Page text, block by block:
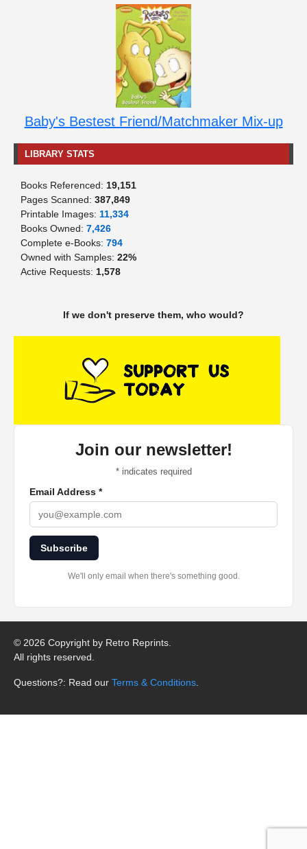
Baby's Bestest Friend/Matchmaker Mix-up
LIBRARY STATS
Books Referenced: 19,151
Pages Scanned: 387,849
Printable Images: 11,334
Books Owned: 7,426
Complete e-Books: 794
Owned with Samples: 22%
Active Requests: 1,578
If we don't preserve them, who would?
Join our newsletter!
*indicates required
Email Address *
Subscribe
We'll only email when there's something good.
© 2026 Copyright by Retro Reprints.
All rights reserved.
Questions?: Read our Terms & Conditions